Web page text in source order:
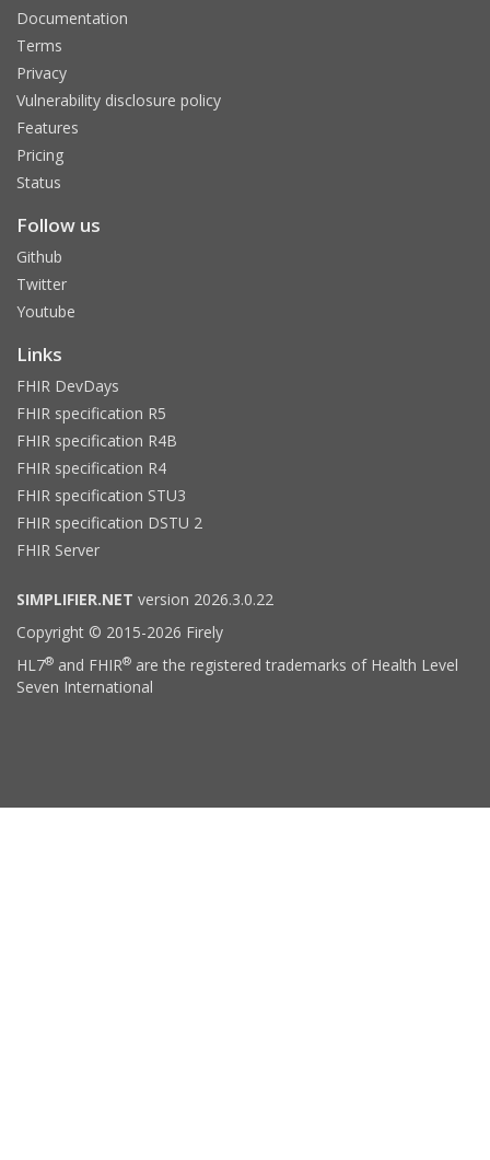
Documentation
Terms
Privacy
Vulnerability disclosure policy
Features
Pricing
Status
Follow us
Github
Twitter
Youtube
Links
FHIR DevDays
FHIR specification R5
FHIR specification R4B
FHIR specification R4
FHIR specification STU3
FHIR specification DSTU 2
FHIR Server
SIMPLIFIER.NET version 2026.3.0.22
Copyright © 2015-2026 Firely
HL7® and FHIR® are the registered trademarks of Health Level
Seven International